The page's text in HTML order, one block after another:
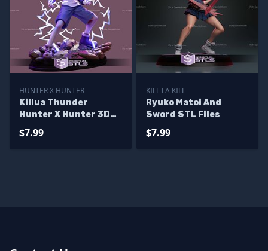
HUNTER X HUNTER
Killua Thunder
Hunter X Hunter 3D
$7.99
KILL LA KILL
Ryuko Matoi And
Sword STL Files
$7.99